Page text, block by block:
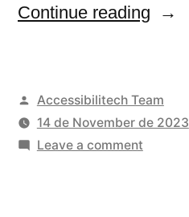
Continue reading “Join
of
Posted
by
Accessibilitech Team
14 de November de 2023
Leave a commenton